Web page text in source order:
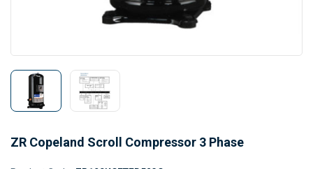
ZR Copeland Scroll Compressor 3 Phase